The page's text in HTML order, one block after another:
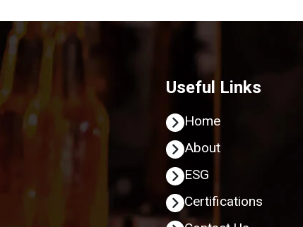
Useful Links
Home
About
ESG
Certifications